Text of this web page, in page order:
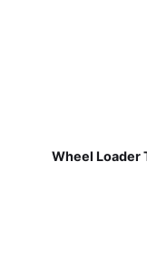
Wheel Loader